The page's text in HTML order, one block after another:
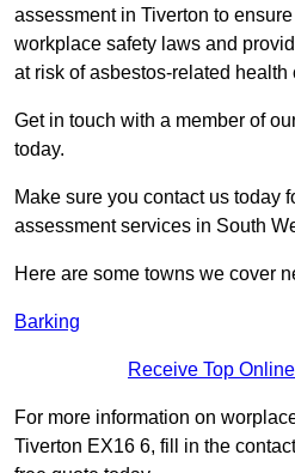
assessment in Tiverton to
workplace safety laws and
at risk of asbestos-related health
Get in touch with a member of
today.
Make sure you contact us today
assessment services in South
Here are some towns we cover
Barking
Receive Top
For more information on
Tiverton EX16 6, fill in the